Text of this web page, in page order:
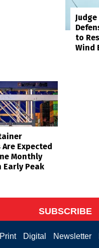
to
Wind
Expected
Monthly
Early Peak
SUBSCRIBE
Print Digital Newsletter